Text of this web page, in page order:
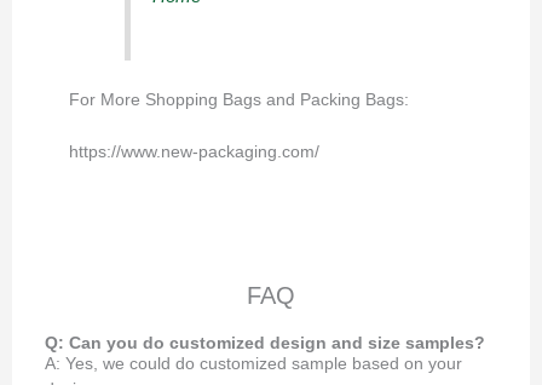
For More Shopping Bags and Packing Bags:
https://www.new-packaging.com/
FAQ
Q: Can you do customized design and size samples?
A: Yes, we could do customized sample based on your